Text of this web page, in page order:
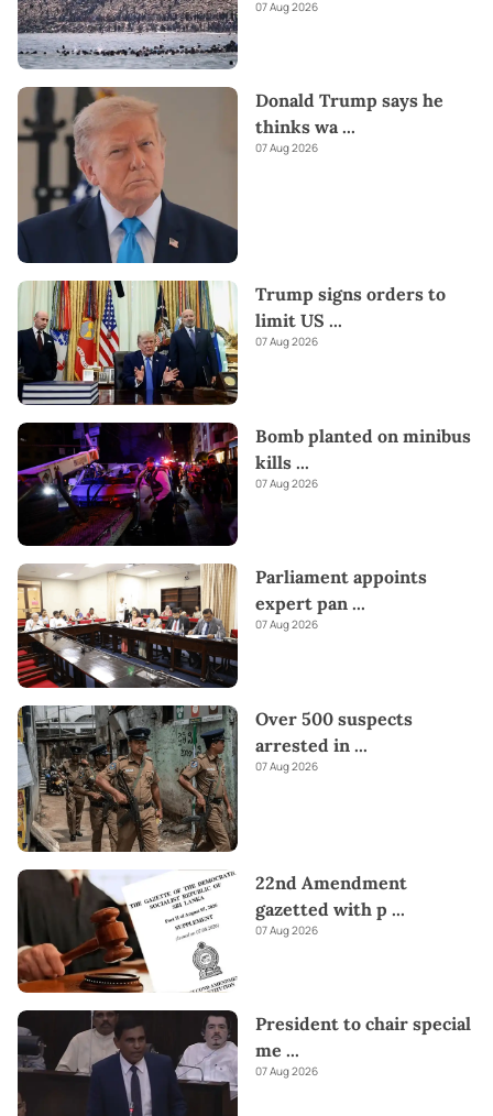
07 Aug 2026
Donald Trump says he
thinks wa...
07 Aug 2026
Trump signs orders to
limit US ...
07 Aug 2026
Bomb planted on minibus
kills ...
07 Aug 2026
Parliament appoints
expert pan ...
07 Aug 2026
Over 500 suspects
arrested in ...
07 Aug 2026
22nd Amendment
gazetted with p ...
07 Aug 2026
President to chair special
me ...
07 Aug 2026